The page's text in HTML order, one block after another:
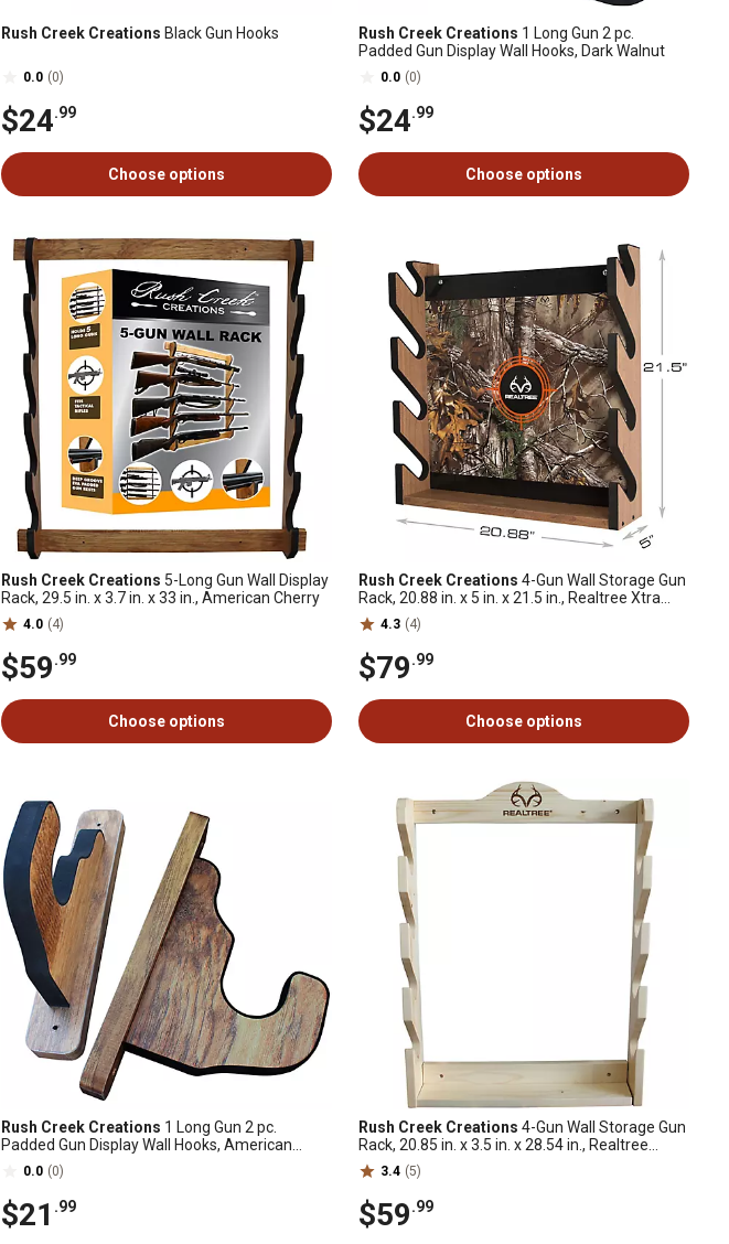
Rush Creek Creations Black Gun Hooks
0.0 (0)
$24.99
Choose options
Rush Creek Creations 1 Long Gun 2 pc.
Padded Gun Display Wall Hooks, Dark Walnut
0.0 (0)
$24.99
Choose options
Rush Creek Creations 5-Long Gun Wall Display
Rack, 29.5 in. x 3.7 in. x 33 in., American Cherry
4.0 (4)
$59.99
Choose options
Rush Creek Creations 4-Gun Wall Storage Gun
Rack, 20.88 in. x 5 in. x 21.5 in., Realtree Xtra
Camo
4.3 (4)
$79.99
Choose options
Rush Creek Creations 1 Long Gun 2 pc.
Padded Gun Display Wall Hooks, American
Cherry
0.0 (0)
$21 .99
Rush Creek Creations 4-Gun Wall Storage Gun
Rack, 20.85 in. x 3.5 in. x 28.54 in., Realtree
Camo
3.4 (5)
$59.99